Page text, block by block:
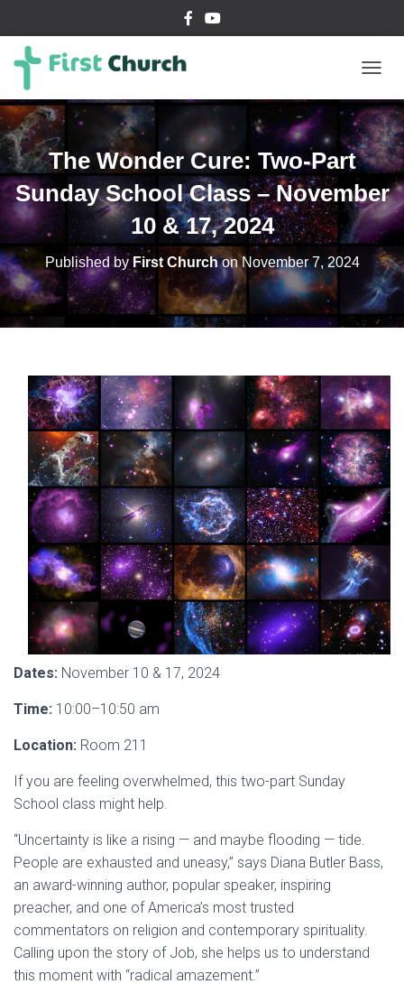
O
G
G
L
E
A
V
I
G
T
I
O
The Wonder Cure: Two-Part
Sunday School Class – November
10 & 17, 2024
Published by First ChurchonNovember 7, 2024
Dates: November 10 & 17, 2024
Time: 10:00–10:50 am
Location: Room 211
If you are feeling overwhelmed, this two-part Sunday
School class might help.
“Uncertainty is like a rising — and maybe flooding — tide.
People are exhausted and uneasy,” says Diana Butler Bass,
an award-winning author, popular speaker, inspiring
preacher, and one of America’s most trusted
commentators on religion and contemporary spirituality.
Calling upon the story of Job, she helps us to understand
this moment with “radical amazement.”